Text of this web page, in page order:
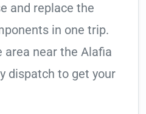
and replace the
in one trip.
area near the Alafia
dispatch to get your